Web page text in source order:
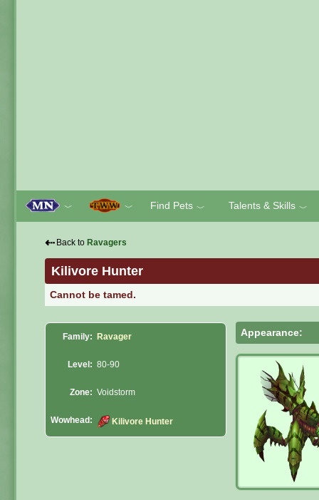
﹀ ﹀ Find Pets ﹀ Talents & Skills ﹀
⇠ Back to Ravagers
Kilivore Hunter
Cannot be tamed.
Family: Ravager
Level: 80-90
Zone: Voidstorm
Wowhead: Kilivore Hunter
Appearance: